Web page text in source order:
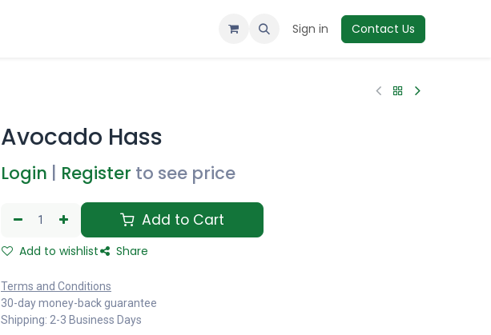
Sign in Contact Us
Avocado Hass
Login Register to see price
Add to Cart
Add to wishlist Share
Terms and Conditions
30-day money-back guarantee
Shipping: 2-3 Business Days